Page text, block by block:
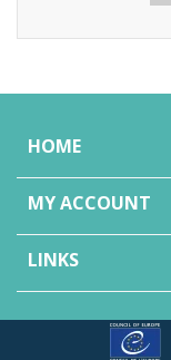
HOME
MY ACCOUNT
LINKS